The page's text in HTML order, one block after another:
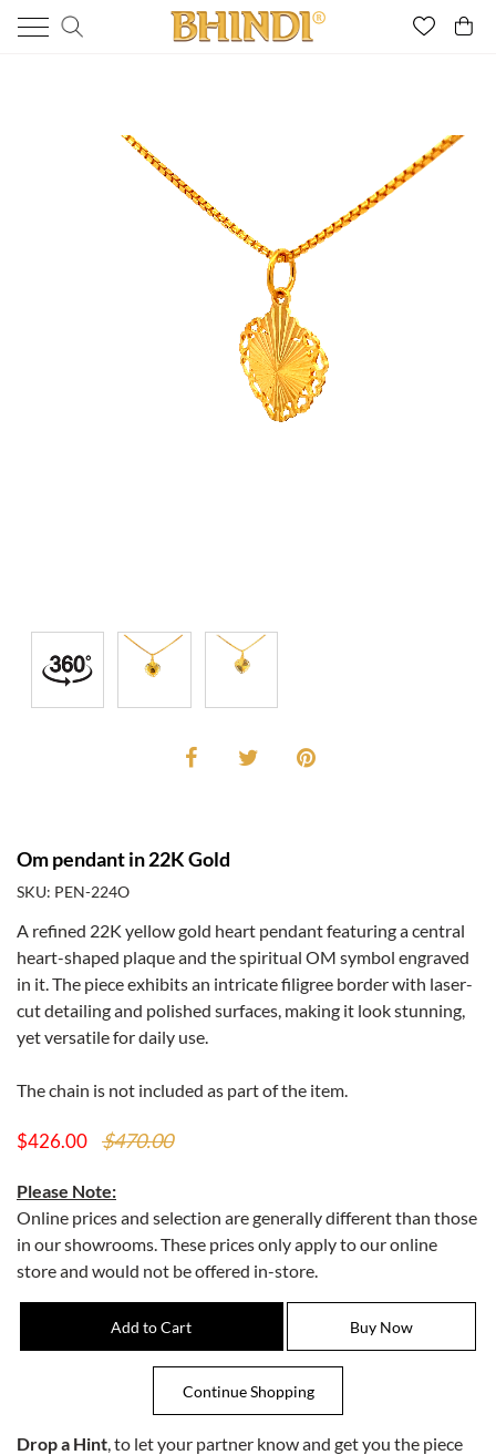
Om pendant in 22K Gold
SKU: PEN-224O
A refined 22K yellow gold heart pendant featuring a central
heart-shaped plaque and the spiritual OM symbol engraved
in it. The piece exhibits an intricate filigree border with laser-
cut detailing and polished surfaces, making it look stunning,
yet versatile for daily use.
The chain is not included as part of the item.
$426.00 $470.00
Please Note:
Online prices and selection are generally different than those
in our showrooms. These prices only apply to our online
store and would not be offered in-store.
Drop a Hint, to let your partner know and get you the piece